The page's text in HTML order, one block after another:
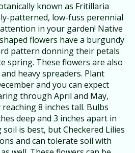
known as Fritillaria
patterned, low-fuss perennial
in your garden! Native
flowers have a burgundy
pattern donning their petals
spring. These flowers are also
heavy spreaders. Plant
and you can expect
through April and May,
8 inches tall. Bulbs
deep and 3 inches apart in
is best, but Checkered Lilies
and can tolerate soil with